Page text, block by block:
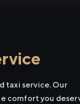
taxi service. Our
comfort you